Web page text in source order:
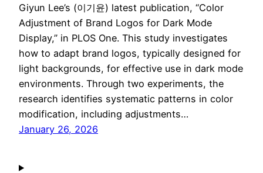
Giyun Lee’s (이기윤) latest publication, “Color
Adjustment of Brand Logos for Dark Mode
Display,” in PLOS One. This study investigates
how to adapt brand logos, typically designed for
light backgrounds, for effective use in dark mode
environments. Through two experiments, the
research identifies systematic patterns in color
modification, including adjustments…
January 26, 2026